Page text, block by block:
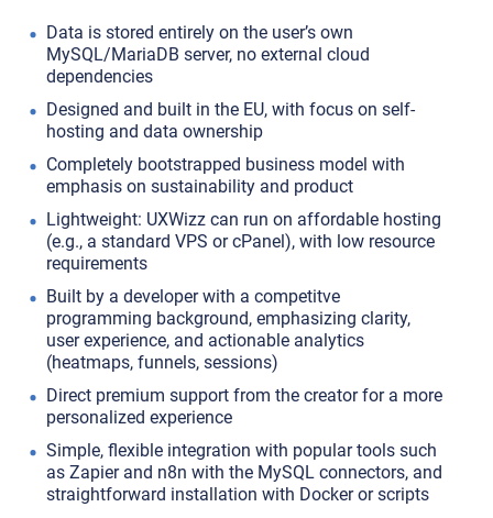
Data is stored entirely on the user’s own
MySQL/MariaDB server, no external cloud
dependencies
Designed and built in the EU, with focus on self-
hosting and data ownership
Completely bootstrapped business model with
emphasis on sustainability and product
Lightweight: UXWizz can run on affordable hosting
(e.g., a standard VPS or cPanel), with low resource
requirements
Built by a developer with a competitve
programming background, emphasizing clarity,
user experience, and actionable analytics
(heatmaps, funnels, sessions)
Direct premium support from the creator for a more
personalized experience
Simple, flexible integration with popular tools such
as Zapier and n8n with the MySQL connectors, and
straightforward installation with Docker or scripts